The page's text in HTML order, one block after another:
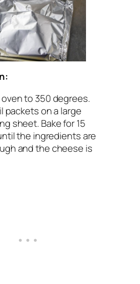
to 350 degrees.
packets on a large
sheet. Bake for 15
the ingredients are
and the cheese is